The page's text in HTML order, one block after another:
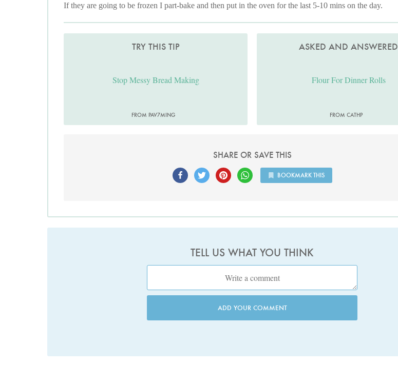
If they are going to be frozen I part-bake and then put in the oven for the last 5-10 mins on the day.
TRY THIS TIP
Stop Messy Bread Making
FROM PAV7MING
ASKED AND ANSWERED
Flour For Dinner Rolls
FROM CATHP
SHARE OR SAVE THIS
BOOKMARK THIS
TELL US WHAT YOU THINK
ADD YOUR COMMENT